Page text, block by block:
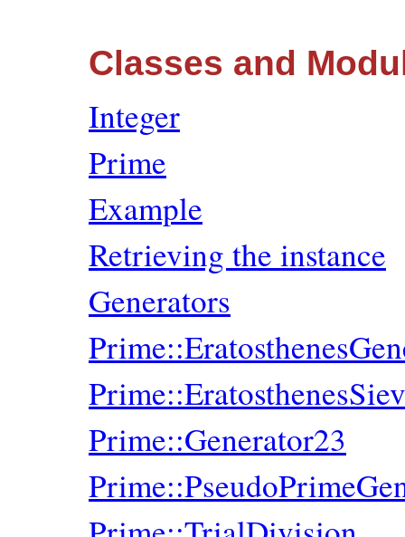
Classes and
Integer
Prime
Example
Retrieving the instance
Generators
Prime::Generator23